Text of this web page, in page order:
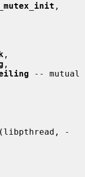
,
-- mutual